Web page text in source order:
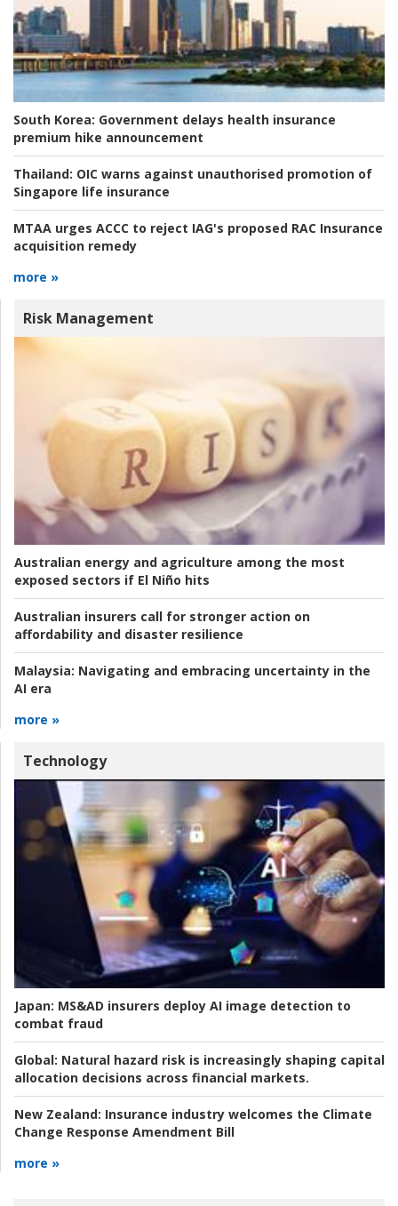
South Korea: Government delays health insurance
premium hike announcement
Thailand: OIC warns against unauthorised promotion of
Singapore life insurance
MTAA urges ACCC to reject IAG's proposed RAC Insurance
acquisition remedy
more »
Risk Management
Australian energy and agriculture among the most
exposed sectors if El Niño hits
Australian insurers call for stronger action on
affordability and disaster resilience
Malaysia: Navigating and embracing uncertainty in the
AI era
more »
Technology
Japan: MS&AD insurers deploy AI image detection to
combat fraud
Global: Natural hazard risk is increasingly shaping capital
allocation decisions across financial markets.
New Zealand: Insurance industry welcomes the Climate
Change Response Amendment Bill
more »